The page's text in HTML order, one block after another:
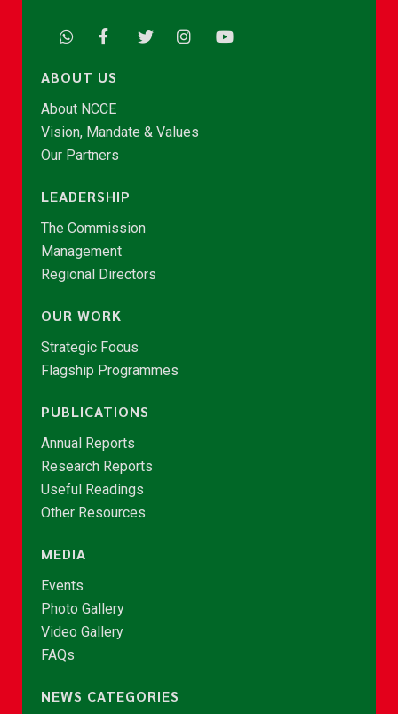
ABOUT US
About NCCE
Vision, Mandate & Values
Our Partners
LEADERSHIP
The Commission
Management
Regional Directors
OUR WORK
Strategic Focus
Flagship Programmes
PUBLICATIONS
Annual Reports
Research Reports
Useful Readings
Other Resources
MEDIA
Events
Photo Gallery
Video Gallery
FAQs
NEWS CATEGORIES